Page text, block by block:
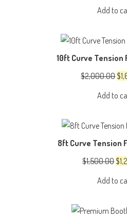
Add to
10ft Curve Tension
$2,000.00$
Add to
8ft Curve Tension
$1,500.00$
Add to